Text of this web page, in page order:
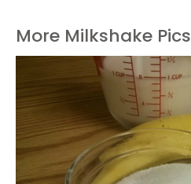
More Milkshake Pics